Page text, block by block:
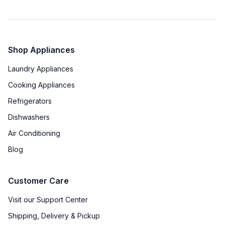
Shop Appliances
Laundry Appliances
Cooking Appliances
Refrigerators
Dishwashers
Air Conditioning
Blog
Customer Care
Visit our Support Center
Shipping, Delivery & Pickup